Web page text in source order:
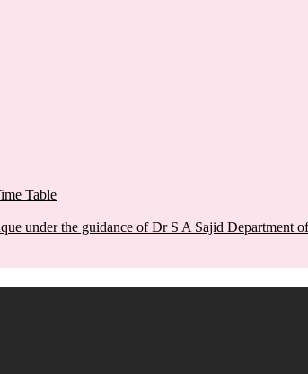
Table
under the guidance of Dr S A Sajid Department